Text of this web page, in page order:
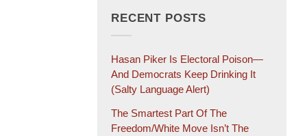
RECENT POSTS
Hasan Piker Is Electoral Poison—
And Democrats Keep Drinking It
(salty Language Alert)
The Smartest Part Of The
Freedom/White Move Isn’t The